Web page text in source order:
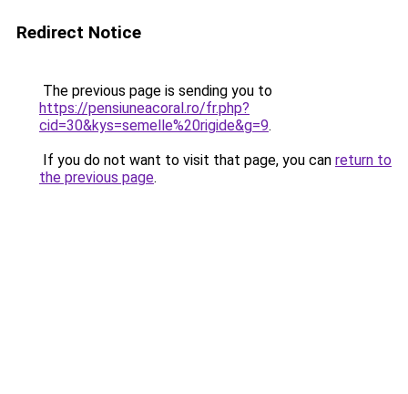
Redirect Notice
The previous page is sending you to
https://pensiuneacoral.ro/fr.php?
cid=30&kys=semelle%20rigide&g=9.
If you do not want to visit that page, you can return to
the previous page.